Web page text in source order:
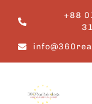
content
+88